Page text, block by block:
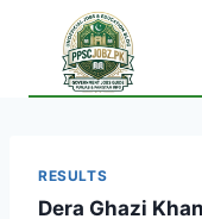
content
RESULTS
Dera Ghazi